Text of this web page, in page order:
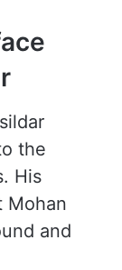
the
His
Mohan
and